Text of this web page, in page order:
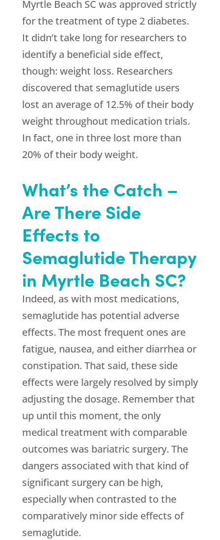
Myrtle Beach SC was approved strictly
for the treatment of type 2 diabetes.
It didn’t take long for researchers to
identify a beneficial side effect,
though: weight loss. Researchers
discovered that semaglutide users
lost an average of 12.5% of their body
weight throughout medication trials.
In fact, one in three lost more than
20% of their body weight.
What’s the Catch –
Are There Side
Effects to
Semaglutide Therapy
in Myrtle Beach SC?
Indeed, as with most medications,
semaglutide has potential adverse
effects. The most frequent ones are
fatigue, nausea, and either diarrhea or
constipation. That said, these side
effects were largely resolved by simply
adjusting the dosage. Remember that
up until this moment, the only
medical treatment with comparable
outcomes was bariatric surgery. The
dangers associated with that kind of
significant surgery can be high,
especially when contrasted to the
comparatively minor side effects of
semaglutide.